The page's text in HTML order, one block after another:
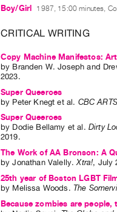
Boy/Girl 1987, 15:00 minutes,
CRITICAL WRITING
Copy Machine Manifestos:
by Branden W. Joseph and
2023.
Super Queeroes
by Peter Knegt et al. CBC ARTS
Super Queeroes
by Dodie Bellamy et al. Dirty
2019.
The Work of AA Bronson: A
byJonathan Valelly.Xtra!, July
25th year of Boston LGBT
by Melissa Woods . The
Because zombies are people,